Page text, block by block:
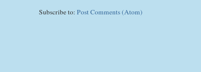
Subscribe to: Post Comments (Atom)